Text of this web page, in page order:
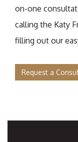
on-one
calling the Katy
filling out our
Request a